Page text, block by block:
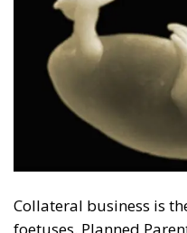
Tags: El Cairo
European Union
United Nations
World
The EU
Division